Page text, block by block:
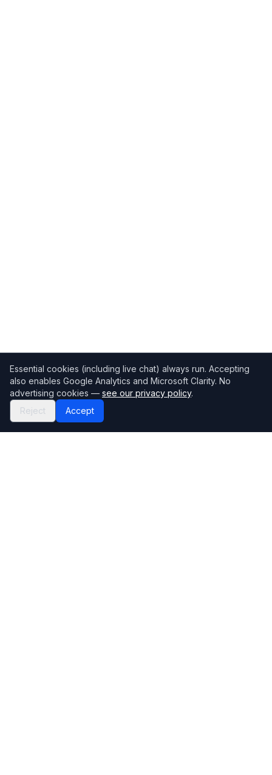
Essential cookies (including live chat) always run. Accepting
also enables Google Analytics and Microsoft Clarity. No
advertising cookies — see our privacy policy.
Reject
Accept